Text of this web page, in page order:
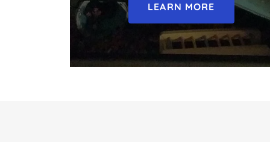
LEARN MORE